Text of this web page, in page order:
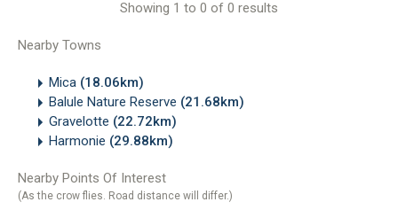
Showing 1 to 0 of 0 results
Nearby Towns
Mica (18.06km)
Balule Nature Reserve (21.68km)
Gravelotte (22.72km)
Harmonie (29.88km)
Nearby Points Of Interest
(As the crow flies. Road distance will differ.)